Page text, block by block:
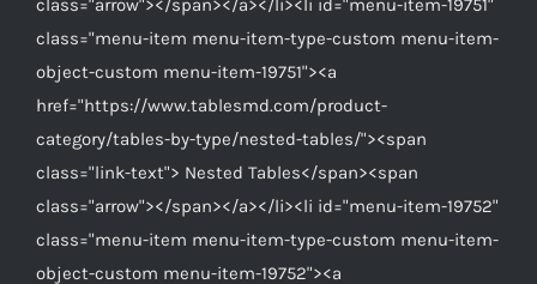
class="menu-item menu-item-type-custom menu-item-
object-custom menu-item-19751"><a
href="https://www.tablesmd.com/product-
category/tables-by-type/nested-tables/"><span
class="link-text"> Nested Tables</span><span
class="arrow"></span></a></li><li id="menu-item-19752"
class="menu-item menu-item-type-custom menu-item-
object-custom menu-item-19752"><a